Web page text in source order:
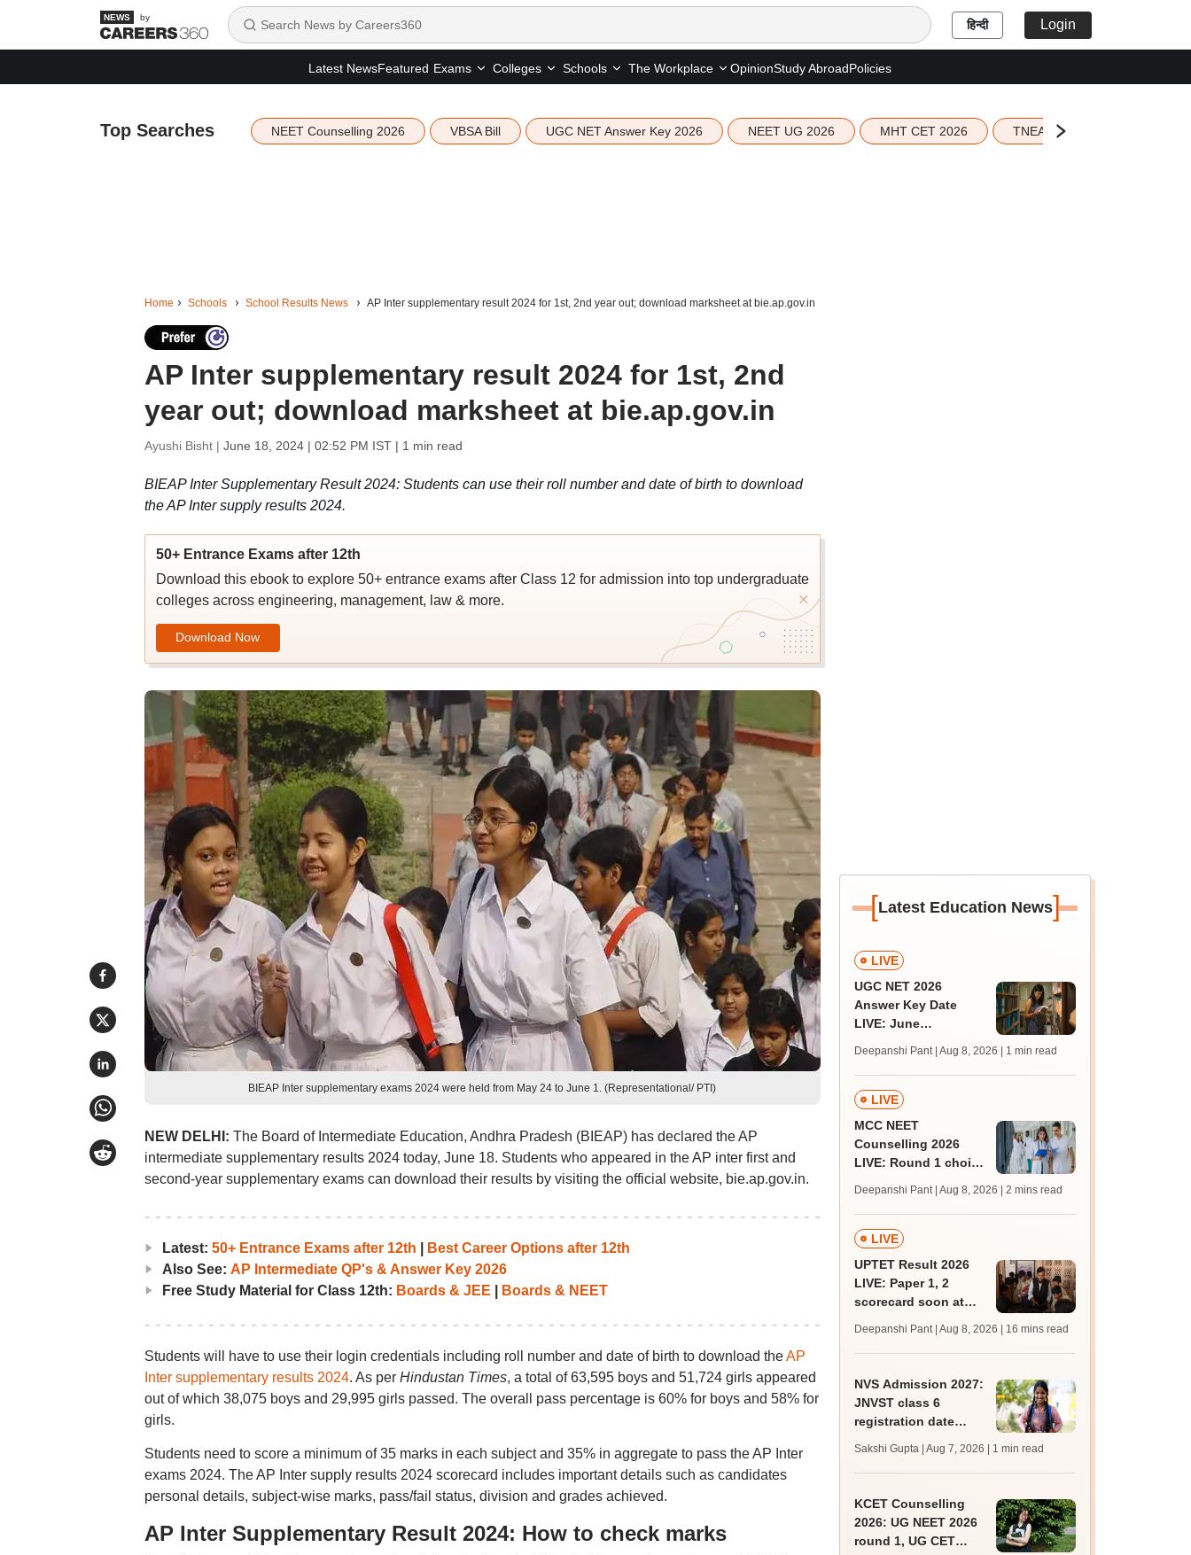
by हिन्दी Login
Latest NewsFeatured Exams Colleges Schools The Workplace OpinionStudy AbroadPolicies
Top Searches NEET Counselling 2026 VBSA Bill UGC NET Answer Key 2026 NEET UG 2026 MHT CET 2026 TNEA 2026 Seat Allotment
Home Schools School Results News AP Inter supplementary result 2024 for 1st, 2nd year out; download marksheet at bie.ap.gov.in
AP Inter supplementary result 2024 for 1st, 2nd
year out; download marksheet at bie.ap.gov.in
Ayushi Bisht | June 18, 2024 | 02:52 PM IST| 1 min read
BIEAP Inter Supplementary Result 2024: Students can use their roll number and date of birth to download
the AP Inter supply results 2024.
50+ Entrance Exams after 12th
Download this ebook to explore 50+ entrance exams after Class 12 for admission into top undergraduate
colleges across engineering, management, law & more.
Download Now
BIEAP Inter supplementary exams 2024 were held from May 24 to June 1. (Representational/ PTI)
NEW DELHI: The Board of Intermediate Education, Andhra Pradesh (BIEAP) has declared the AP
intermediate supplementary results 2024 today, June 18. Students who appeared in the AP inter first and
second-year supplementary exams can download their results by visiting the official website, bie.ap.gov.in.
Latest: 50+ Entrance Exams after 12th
Best Career Options after 12th
Also See: AP Intermediate QP's & Answer Key 2026
Free Study Material for Class 12th: Boards & JEE Boards & NEET
Students will have to use their login credentials including roll number and date of birth to download theAP
Inter supplementary results 2024. As per Hindustan Times, a total of 63,595 boys and 51,724 girls appeared
out of which 38,075 boys and 29,995 girls passed. The overall pass percentage is 60% for boys and 58% for
girls.
Students need to score a minimum of 35 marks in each subject and 35% in aggregate to pass the AP Inter
exams 2024. The AP Inter supply results 2024 scorecard includes important details such as candidates
personal details, subject-wise marks, pass/fail status, division and grades achieved.
AP Inter Supplementary Result 2024: How to check marks
[Latest Education News]
LIVE
UGC NET 2026
Answer Key Date
LIVE: June
key soon for JRF, PhD
admissions;
challenge fee
Deepanshi Pant | Aug 8, 2026 | 1 min read
LIVE
MCC NEET
Counselling 2026
LIVE: Round 1 choice
mcc.nic.in for MBBS,
BDS, AYUSH courses
Deepanshi Pant | Aug 8, 2026 | 2 mins read
LIVE
UPTET Result 2026
LIVE: Paper 1, 2
scorecard soon at
qualifying marks
Deepanshi Pant | Aug 8, 2026 | 16 mins read
NVS Admission 2027:
JNVST class 6
registration date
10; exam pattern
Sakshi Gupta | Aug 7, 2026 | 1 min read
KCET Counselling
2026: UG NEET 2026
round 1, UG CET